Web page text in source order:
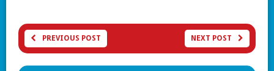
PREVIOUS POST NEXT POST